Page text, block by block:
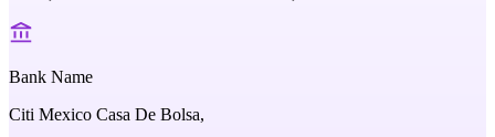
Bank Name
Citi Mexico Casa De Bolsa,